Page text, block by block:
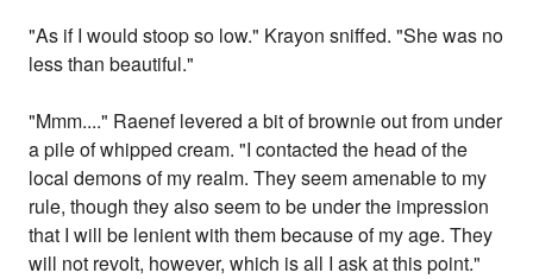
"As if I would stoop so low." Krayon sniffed. "She was no
less than beautiful."
"Mmm...." Raenef levered a bit of brownie out from under
a pile of whipped cream. "I contacted the head of the
local demons of my realm. They seem amenable to my
rule, though they also seem to be under the impression
that I will be lenient with them because of my age. They
will not revolt, however, which is all I ask at this point."